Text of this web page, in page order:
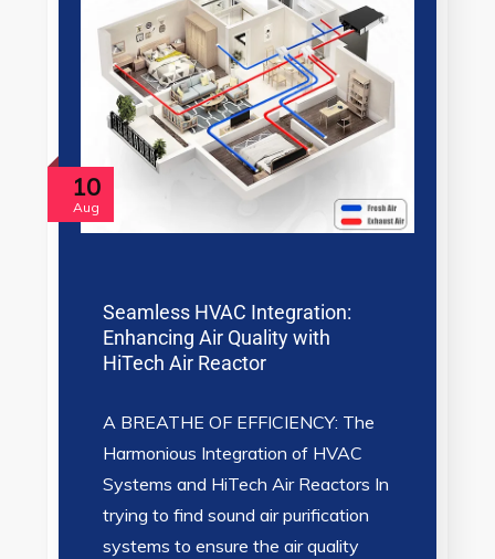
10
Aug
Seamless HVAC Integration:
Enhancing Air Quality with
HiTech Air Reactor
A BREATHE OF EFFICIENCY: The
Harmonious Integration of HVAC
Systems and HiTech Air Reactors In
trying to find sound air purification
systems to ensure the air quality